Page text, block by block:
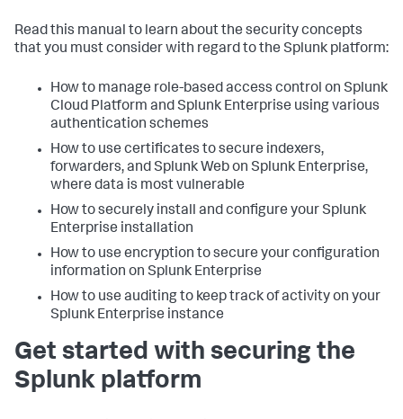
Read this manual to learn about the security concepts
that you must consider with regard to the Splunk platform:
How to manage role-based access control on Splunk
Cloud Platform and Splunk Enterprise using various
authentication schemes
How to use certificates to secure indexers,
forwarders, and Splunk Web on Splunk Enterprise,
where data is most vulnerable
How to securely install and configure your Splunk
Enterprise installation
How to use encryption to secure your configuration
information on Splunk Enterprise
How to use auditing to keep track of activity on your
Splunk Enterprise instance
Get started with securing the
Splunk platform